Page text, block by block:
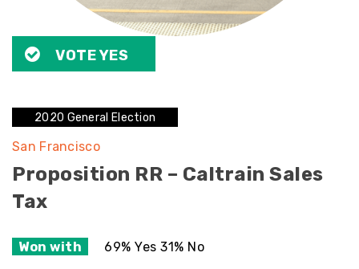
VOTE YES
2020 General Election
San Francisco
Proposition RR – Caltrain Sales
Tax
Won with 69% Yes 31% No